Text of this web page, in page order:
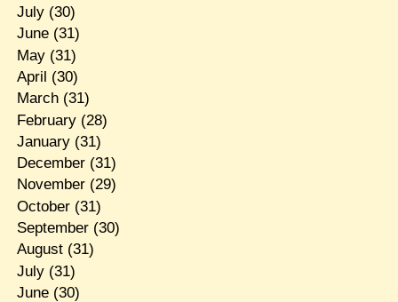
July(30)
June(31)
May(31)
April (30)
March(31)
February(28)
January(31)
December(31)
November(29)
October(31)
September(30)
August(31)
July(31)
June(30)